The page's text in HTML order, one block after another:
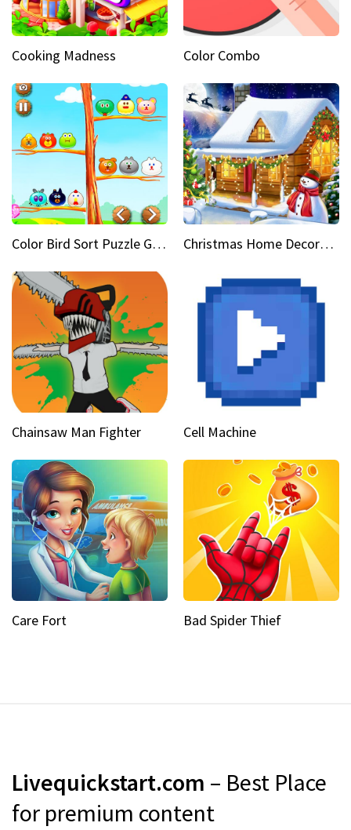
Cooking Madness Color Combo
Color Bird Sort Puzzle Game 3D Christmas Home Decoration Game
Chainsaw Man Fighter Cell Machine
Care Fort Bad Spider Thief
Livequickstart.com – Best Place
for premium content